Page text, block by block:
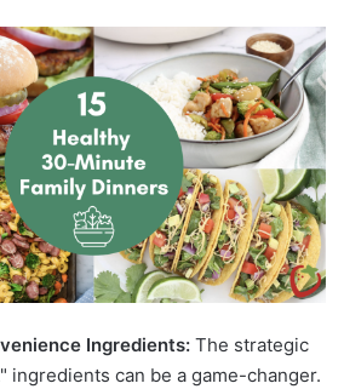
Ingredients: The strategic
ingredients can be a game-changer.